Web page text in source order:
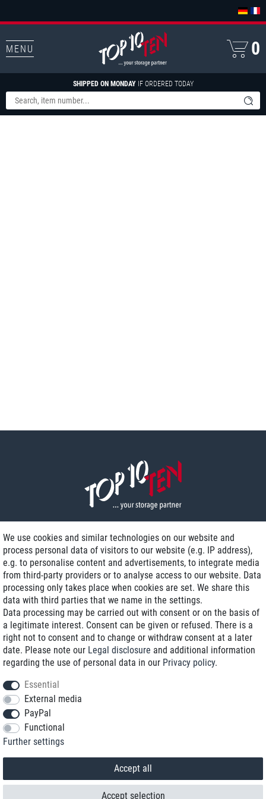
MENU
SHIPPED ON MONDAYIF ORDERED TODAY
0
Delivery on NBD optional
Low shipping costs
Refurbished with warranty
+49 89 89 96 16 0*
We use cookies and similar technologies on our website and
process personal data of visitors to our website (e.g. IP address),
e.g. to personalise content and advertisements, to integrate media
from third-party providers or to analyse access to our website. Data
processing only takes place when cookies are set. We share this
data with third parties that we name in the settings.
Data processing may be carried out with consent or on the basis of
a legitimate interest. Consent can be given or refused. There is a
right not to consent and to change or withdraw consent at a later
date. Please note our Legal disclosure and additional information
regarding the use of personal data in our Privacy policy.
Essential
External media
PayPal
Functional
Further settings
Accept all
Accept selection